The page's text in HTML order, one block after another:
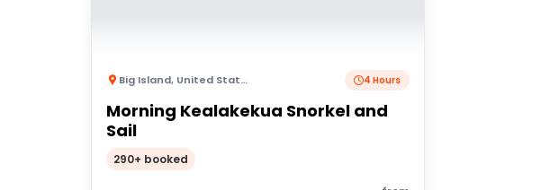
Big Island, United States of America 4 Hours
Morning Kealakekua Snorkel and
Sail
290+ booked